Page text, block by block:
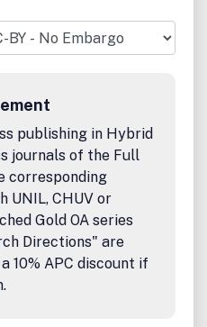
publishing in Hybrid
journals of the Full
corresponding
UNIL, CHUV or
Gold OA series
Directions" are
10% APC discount if